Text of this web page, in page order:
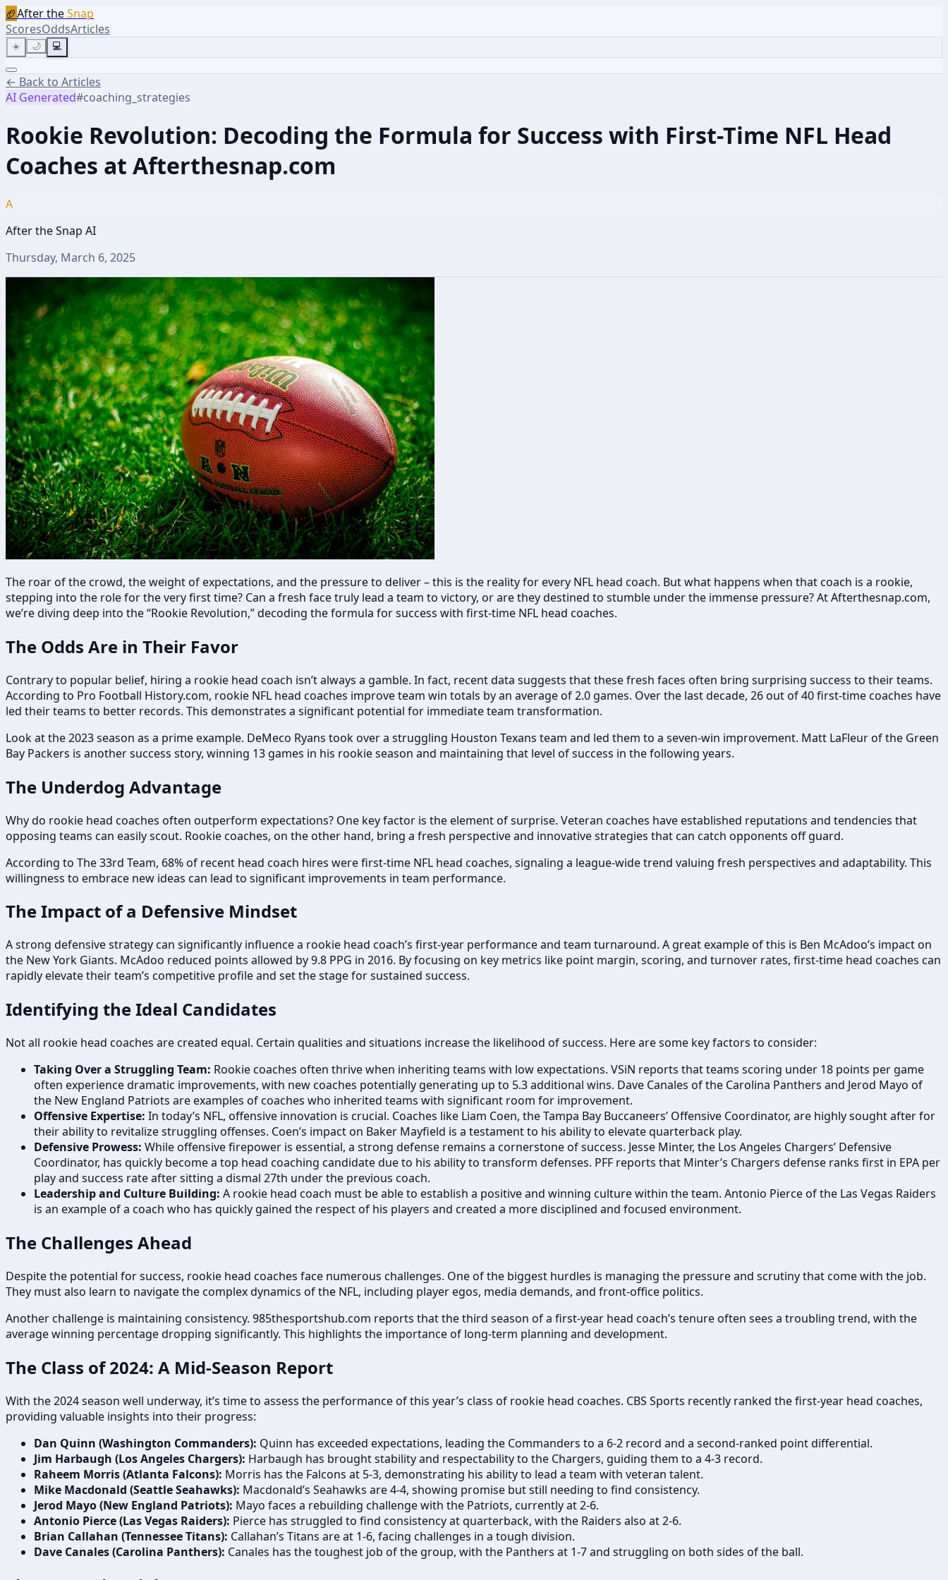
🏈After theSnap
ScoresOddsArticles
☀️ 🌙 💻
← Back to Articles
AI Generated#coaching_strategies
Rookie Revolution: Decoding the Formula for Success with First-Time NFL Head
Coaches at Afterthesnap.com
A
After the Snap AI
Thursday, March 6, 2025
The roar of the crowd, the weight of expectations, and the pressure to deliver – this is the reality for every NFL head coach. But what happens when that coach is a rookie,
stepping into the role for the very first time? Can a fresh face truly lead a team to victory, or are they destined to stumble under the immense pressure? At Afterthesnap.com,
we’re diving deep into the “Rookie Revolution,” decoding the formula for success with first-time NFL head coaches.
The Odds Are in Their Favor
Contrary to popular belief, hiring a rookie head coach isn’t always a gamble. In fact, recent data suggests that these fresh faces often bring surprising success to their teams.
According to Pro Football History.com, rookie NFL head coaches improve team win totals by an average of 2.0 games. Over the last decade, 26 out of 40 first-time coaches have
led their teams to better records. This demonstrates a significant potential for immediate team transformation.
Look at the 2023 season as a prime example. DeMeco Ryans took over a struggling Houston Texans team and led them to a seven-win improvement. Matt LaFleur of the Green
Bay Packers is another success story, winning 13 games in his rookie season and maintaining that level of success in the following years.
The Underdog Advantage
Why do rookie head coaches often outperform expectations? One key factor is the element of surprise. Veteran coaches have established reputations and tendencies that
opposing teams can easily scout. Rookie coaches, on the other hand, bring a fresh perspective and innovative strategies that can catch opponents off guard.
According to The 33rd Team, 68% of recent head coach hires were first-time NFL head coaches, signaling a league-wide trend valuing fresh perspectives and adaptability. This
willingness to embrace new ideas can lead to significant improvements in team performance.
The Impact of a Defensive Mindset
A strong defensive strategy can significantly influence a rookie head coach’s first-year performance and team turnaround. A great example of this is Ben McAdoo’s impact on
the New York Giants. McAdoo reduced points allowed by 9.8 PPG in 2016. By focusing on key metrics like point margin, scoring, and turnover rates, first-time head coaches can
rapidly elevate their team’s competitive profile and set the stage for sustained success.
Identifying the Ideal Candidates
Not all rookie head coaches are created equal. Certain qualities and situations increase the likelihood of success. Here are some key factors to consider:
Taking Over a Struggling Team: Rookie coaches often thrive when inheriting teams with low expectations. VSiN reports that teams scoring under 18 points per game
often experience dramatic improvements, with new coaches potentially generating up to 5.3 additional wins. Dave Canales of the Carolina Panthers and Jerod Mayo of
the New England Patriots are examples of coaches who inherited teams with significant room for improvement.
Offensive Expertise: In today’s NFL, offensive innovation is crucial. Coaches like Liam Coen, the Tampa Bay Buccaneers’ Offensive Coordinator, are highly sought after for
their ability to revitalize struggling offenses. Coen’s impact on Baker Mayfield is a testament to his ability to elevate quarterback play.
Defensive Prowess: While offensive firepower is essential, a strong defense remains a cornerstone of success. Jesse Minter, the Los Angeles Chargers’ Defensive
Coordinator, has quickly become a top head coaching candidate due to his ability to transform defenses. PFF reports that Minter’s Chargers defense ranks first in EPA per
play and success rate after sitting a dismal 27th under the previous coach.
Leadership and Culture Building: A rookie head coach must be able to establish a positive and winning culture within the team. Antonio Pierce of the Las Vegas Raiders
is an example of a coach who has quickly gained the respect of his players and created a more disciplined and focused environment.
The Challenges Ahead
Despite the potential for success, rookie head coaches face numerous challenges. One of the biggest hurdles is managing the pressure and scrutiny that come with the job.
They must also learn to navigate the complex dynamics of the NFL, including player egos, media demands, and front-office politics.
Another challenge is maintaining consistency. 985thesportshub.com reports that the third season of a first-year head coach’s tenure often sees a troubling trend, with the
average winning percentage dropping significantly. This highlights the importance of long-term planning and development.
The Class of 2024: A Mid-Season Report
With the 2024 season well underway, it’s time to assess the performance of this year’s class of rookie head coaches. CBS Sports recently ranked the first-year head coaches,
providing valuable insights into their progress:
Dan Quinn (Washington Commanders): Quinn has exceeded expectations, leading the Commanders to a 6-2 record and a second-ranked point differential.
Jim Harbaugh (Los Angeles Chargers): Harbaugh has brought stability and respectability to the Chargers, guiding them to a 4-3 record.
Raheem Morris (Atlanta Falcons): Morris has the Falcons at 5-3, demonstrating his ability to lead a team with veteran talent.
Mike Macdonald (Seattle Seahawks): Macdonald’s Seahawks are 4-4, showing promise but still needing to find consistency.
Jerod Mayo (New England Patriots): Mayo faces a rebuilding challenge with the Patriots, currently at 2-6.
Antonio Pierce (Las Vegas Raiders): Pierce has struggled to find consistency at quarterback, with the Raiders also at 2-6.
Brian Callahan (Tennessee Titans): Callahan’s Titans are at 1-6, facing challenges in a tough division.
Dave Canales (Carolina Panthers): Canales has the toughest job of the group, with the Panthers at 1-7 and struggling on both sides of the ball.